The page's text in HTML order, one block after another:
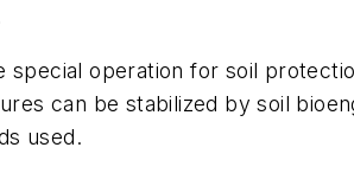
operation for soil
can be stabilized by soil
used.